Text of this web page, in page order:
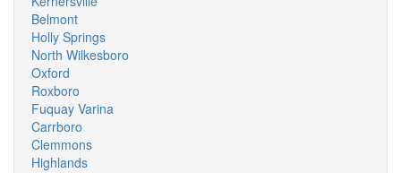
Belmont
Holly Springs
North Wilkesboro
Oxford
Roxboro
Fuquay Varina
Carrboro
Clemmons
Highlands